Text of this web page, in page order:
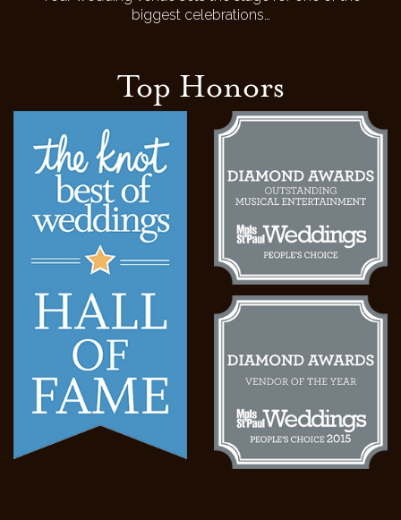
biggest celebrations…
Top Honors